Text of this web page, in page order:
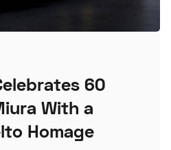
60
With a
Homage